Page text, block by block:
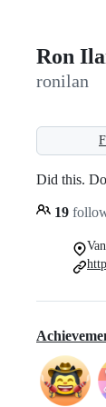
Ron
ronilan
Did this.
19